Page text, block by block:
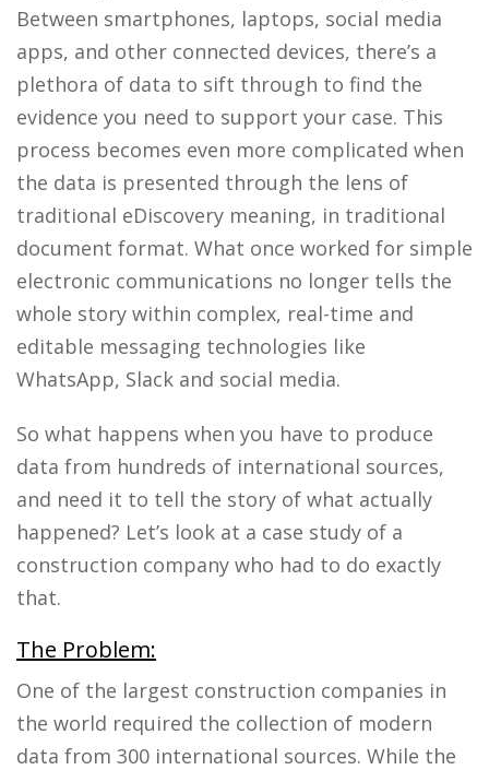
Between smartphones, laptops, social media
apps, and other connected devices, there’s a
plethora of data to sift through to find the
evidence you need to support your case. This
process becomes even more complicated when
the data is presented through the lens of
traditional eDiscovery meaning, in traditional
document format. What once worked for simple
electronic communications no longer tells the
whole story within complex, real-time and
editable messaging technologies like
WhatsApp, Slack and social media.
So what happens when you have to produce
data from hundreds of international sources,
and need it to tell the story of what actually
happened? Let’s look at a case study of a
construction company who had to do exactly
that.
The Problem:
One of the largest construction companies in
the world required the collection of modern
data from 300 international sources. While the